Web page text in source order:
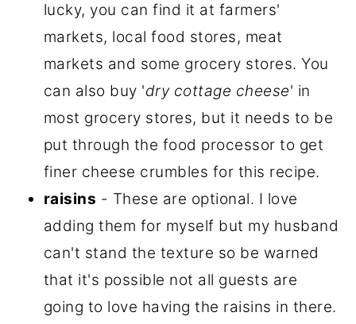
lucky, you can find it at farmers'
markets, local food stores, meat
markets and some grocery stores. You
can also buy 'dry cottage cheese' in
most grocery stores, but it needs to be
put through the food processor to get
finer cheese crumbles for this recipe.
raisins - These are optional. I love
adding them for myself but my husband
can't stand the texture so be warned
that it's possible not all guests are
going to love having the raisins in there.